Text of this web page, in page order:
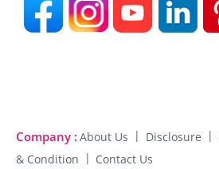
Company : About Us Disclosure
& Condition
Contact Us